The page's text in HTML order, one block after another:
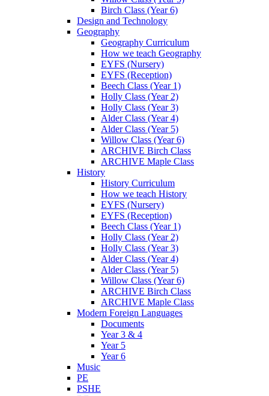
Birch Class (Year 6)
Design and Technology
Geography
Geography Curriculum
How we teach Geography
EYFS (Nursery)
EYFS (Reception)
Beech Class (Year 1)
Holly Class (Year 2)
Holly Class (Year 3)
Alder Class (Year 4)
Alder Class (Year 5)
Willow Class (Year 6)
ARCHIVE Birch Class
ARCHIVE Maple Class
History
History Curriculum
How we teach History
EYFS (Nursery)
EYFS (Reception)
Beech Class (Year 1)
Holly Class (Year 2)
Holly Class (Year 3)
Alder Class (Year 4)
Alder Class (Year 5)
Willow Class (Year 6)
ARCHIVE Birch Class
ARCHIVE Maple Class
Modern Foreign Languages
Documents
Year 3 & 4
Year 5
Year 6
Music
PE
PSHE